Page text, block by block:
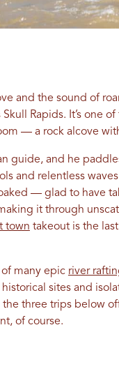
and the sound of
Skull Rapids. It’s one
— a rock alcove
guide, and he
and relentless
— glad to have
it through
town takeout is the
many epic river
sites and
three trips below
of course.